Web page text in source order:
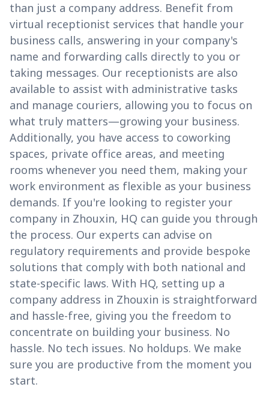
than just a company address. Benefit from
virtual receptionist services that handle your
business calls, answering in your company's
name and forwarding calls directly to you or
taking messages. Our receptionists are also
available to assist with administrative tasks
and manage couriers, allowing you to focus on
what truly matters—growing your business.
Additionally, you have access to coworking
spaces, private office areas, and meeting
rooms whenever you need them, making your
work environment as flexible as your business
demands. If you're looking to register your
company in Zhouxin, HQ can guide you through
the process. Our experts can advise on
regulatory requirements and provide bespoke
solutions that comply with both national and
state-specific laws. With HQ, setting up a
company address in Zhouxin is straightforward
and hassle-free, giving you the freedom to
concentrate on building your business. No
hassle. No tech issues. No holdups. We make
sure you are productive from the moment you
start.